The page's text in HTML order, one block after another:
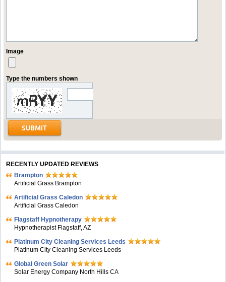
Image
Type the numbers shown
RECENTLY UPDATED REVIEWS
Brampton
Artificial Grass Brampton
Artificial Grass Caledon
Artificial Grass Caledon
Flagstaff Hypnotherapy
Hypnotherapist Flagstaff, AZ
Platinum City Cleaning Services Leeds
Platinum City Cleaning Services Leeds
Global Green Solar
Solar Energy Company North Hills CA